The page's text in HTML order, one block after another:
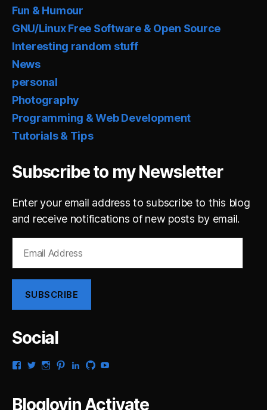
Fun & Humour
GNU/Linux Free Software & Open Source
Interesting random stuff
News
personal
Photography
Programming & Web Development
Tutorials & Tips
Subscribe to my Newsletter
Enter your email address to subscribe to this blog
and receive notifications of new posts by email.
Address
SUBSCRIBE
Social
View
Facebook
View
Twitter
View
Instagram
View
Pinterest
View
LinkedIn
View
GitHubYouTube
Bloglovin Activate